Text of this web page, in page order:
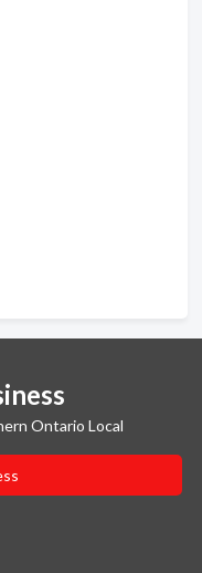
Ontario Local